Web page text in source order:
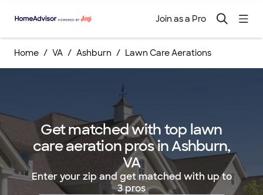
Join as a Pro
Home VA Ashburn Lawn Care Aerations
Get matched with top lawn
care aeration pros in Ashburn,
VA
Enter your zip and get matched with up to
3 pros